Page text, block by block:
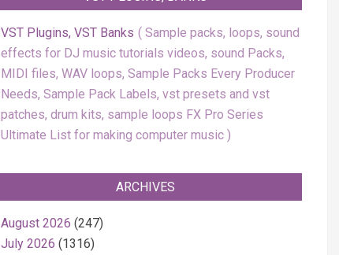
VST Plugins, VST Banks
Sample packs, loops, sound
effects for DJ music tutorials videos, sound Packs,
MIDI files, WAV loops, Sample Packs Every Producer
Needs, Sample Pack Labels, vst presets and vst
patches, drum kits, sample loops FX Pro Series
Ultimate List for making computer music
ARCHIVES
August 2026 (247)
July 2026 (1316)